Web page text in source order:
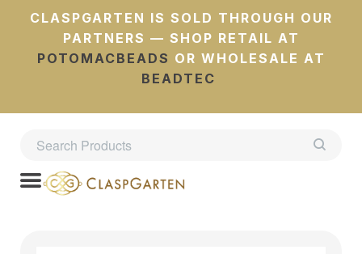
CLASPGARTEN IS SOLD THROUGH OUR
PARTNERS — SHOP RETAIL AT
POTOMACBEADS OR WHOLESALE AT
BEADTEC